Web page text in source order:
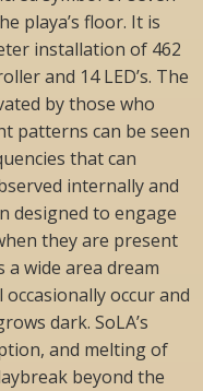
playa’s floor. It is
installation of 462
and 14 LED’s. The
by those who
patterns can be seen
that can
internally and
designed to engage
they are present
wide area dream
occur and
dark. SoLA’s
and melting of
beyond the